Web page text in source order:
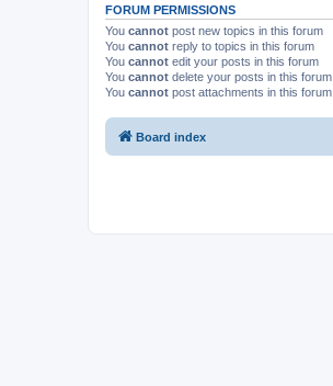
FORUM PERMISSIONS
You cannot post new topics in this forum
You cannot reply to topics in this forum
You cannot edit your posts in this forum
You cannot delete your posts in this forum
You cannot post attachments in this forum
Board index